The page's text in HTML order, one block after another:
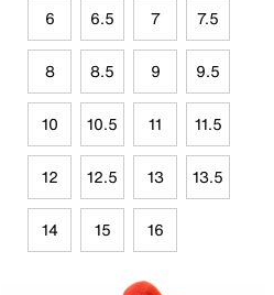
6 6.5 7 7.5
8 8.5 9 9.5
10 10.5 11 11.5
12 12.5 13 13.5
14 15 16